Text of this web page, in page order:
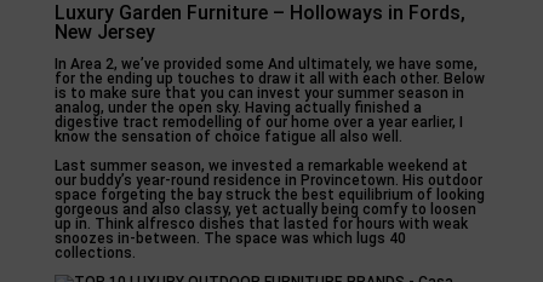
Luxury Garden Furniture – Holloways in Fords,
New Jersey
In Area 2, we’ve provided some And ultimately, we have some,
for the ending up touches to draw it all with each other. Below
is to make sure that you can invest your summer season in
analog, under the open sky. Having actually finished a
digestive tract remodelling of our home over a year earlier, I
know the sensation of choice fatigue all also well.
Last summer season, we invested a remarkable weekend at
our buddy’s year-round residence in Provincetown. His outdoor
space forgeting the bay struck the best equilibrium of looking
gorgeous and also classy, yet actually being comfy to loosen
up in. Think alfresco dishes that lasted for hours with weak
snoozes in-between. The space was which lugs 40
collections.